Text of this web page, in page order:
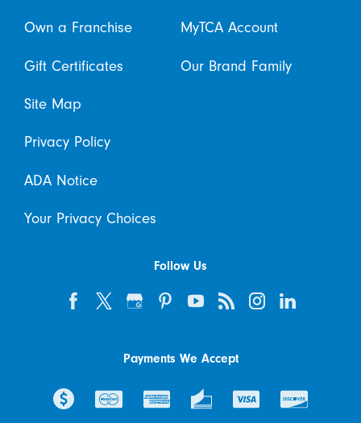
Own a Franchise MyTCA Account
Gift Certificates Our Brand Family
Site Map
Privacy Policy
ADA Notice
Your Privacy Choices
Follow Us
Payments We Accept